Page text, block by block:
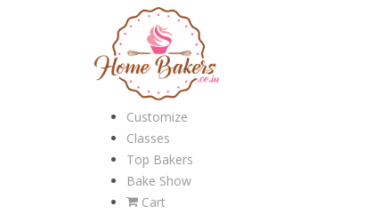
Customize
Classes
Top Bakers
Bake Show
Cart